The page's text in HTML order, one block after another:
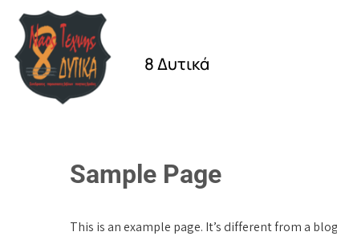
8 Δυτικά
Sample Page
This is an example page. It’s different from a